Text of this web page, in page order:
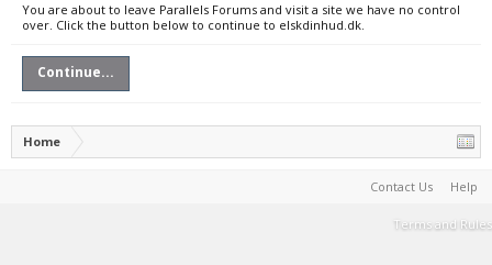
You are about to leave Parallels Forums and visit a site we have no control
over. Click the button below to continue to elskdinhud.dk.
Continue...
Home
Contact Us Help
Terms and Rules